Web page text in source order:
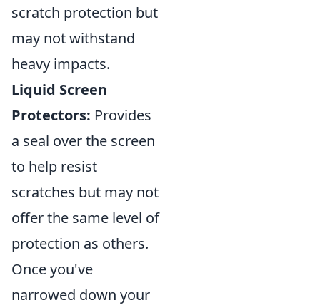
scratch protection but
may not withstand
heavy impacts.
Liquid Screen
Protectors: Provides
a seal over the screen
to help resist
scratches but may not
offer the same level of
protection as others.
Once you've
narrowed down your